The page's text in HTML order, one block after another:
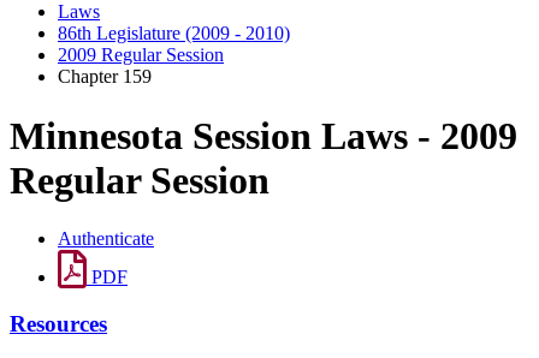
Laws
86th Legislature (2009 - 2010)
2009 Regular Session
Chapter 159
Minnesota Session Laws - 2009
Regular Session
Authenticate
PDF
Resources